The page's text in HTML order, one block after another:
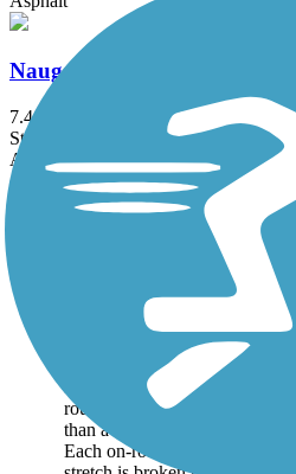
Naugatuck River Greenway
7.4 mi
State: CT
Asphalt
Accordion
Trail Name States
Bethpage Bikeway
The paved 13.4-mile
Bethpage Bikeway runs
alongside suburban roads
for long segments of the
route, but it’s much more
than a suburban trail.
Each on-road suburban